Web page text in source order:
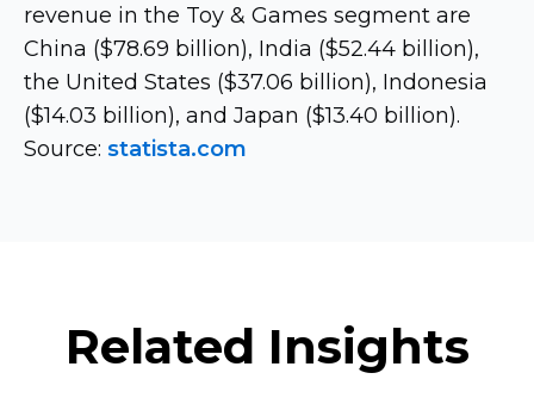
revenue in the Toy & Games segment are
China ($78.69 billion), India ($52.44 billion),
the United States ($37.06 billion), Indonesia
($14.03 billion), and Japan ($13.40 billion).
Source: statista.com
Related Insights